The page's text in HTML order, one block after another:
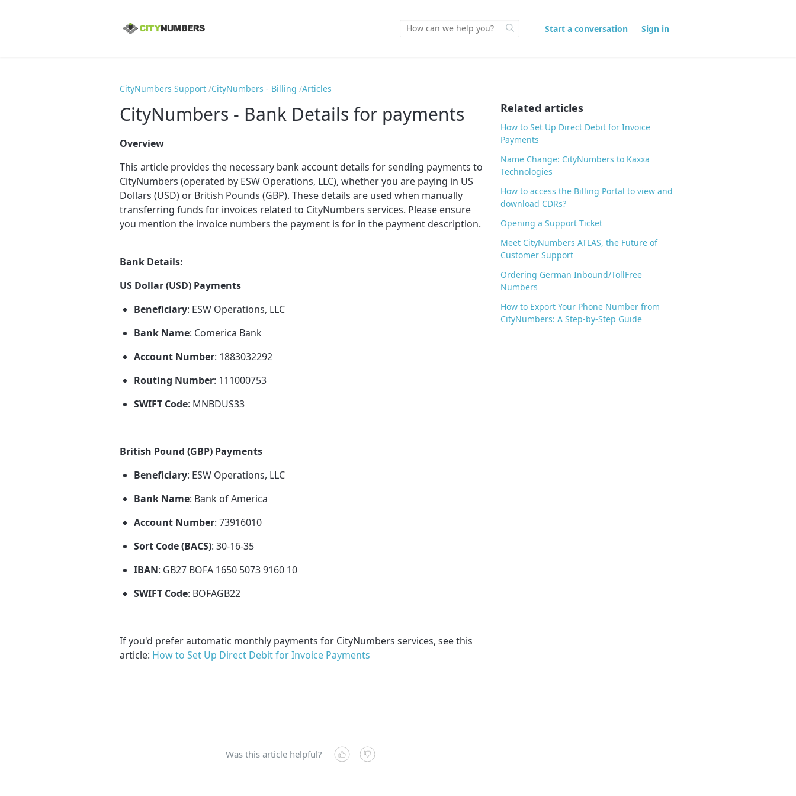
Start a conversation Sign in
CityNumbers Support CityNumbers - Billing Articles
CityNumbers - Bank Details for payments
Overview
This article provides the necessary bank account details for sending payments to
CityNumbers (operated by ESW Operations, LLC), whether you are paying in US
Dollars (USD) or British Pounds (GBP). These details are used when manually
transferring funds for invoices related to CityNumbers services. Please ensure
you mention the invoice numbers the payment is for in the payment description.
Bank Details:
US Dollar (USD) Payments
Beneficiary: ESW Operations, LLC
Bank Name: Comerica Bank
Account Number: 1883032292
Routing Number: 111000753
SWIFT Code: MNBDUS33
British Pound (GBP) Payments
Beneficiary: ESW Operations, LLC
Bank Name: Bank of America
Account Number: 73916010
Sort Code (BACS): 30-16-35
IBAN: GB27 BOFA 1650 5073 9160 10
SWIFT Code: BOFAGB22
If you'd prefer automatic monthly payments for CityNumbers services, see this
article: How to Set Up Direct Debit for Invoice Payments
Was this article helpful?
Related articles
How to Set Up Direct Debit for Invoice
Payments
Name Change: CityNumbers to Kaxxa
Technologies
How to access the Billing Portal to view and
download CDRs?
Opening a Support Ticket
Meet CityNumbers ATLAS, the Future of
Customer Support
Ordering German Inbound/TollFree
Numbers
How to Export Your Phone Number from
CityNumbers: A Step-by-Step Guide